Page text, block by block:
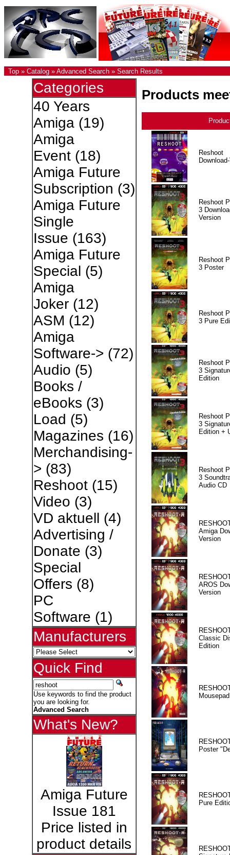
Top » Catalog » Advanced Search » Search Results
Categories
40 Years
Amiga(19)
Amiga
Event(18)
Amiga Future
Subscription (3)
Amiga Future
Single
Issue (163)
Amiga Future
Special (5)
Amiga
Joker(12)
ASM (12)
Amiga
Software-> (72)
Audio (5)
Books /
eBooks (3)
Load (5)
Magazines (16)
Merchandising-
> (83)
Reshoot(15)
Video (3)
VD aktuell (4)
Advertising /
Donate (3)
Special
Offers (8)
PC
Software (1)
Manufacturers
Quick Find
Use keywords to find the product
you are looking for.
Advanced Search
What's New?
Amiga Future
Issue 181
Price listed in
product details
Products
Reshoot
Reshoot
3
Version
Reshoot
3 Poster
Reshoot
3 Pure
Reshoot
3
Edition
Reshoot
3
Edition +
Reshoot
3
Audio CD
Amiga
Version
AROS
Version
Classic
Edition
Mousepad
Poster
Pure